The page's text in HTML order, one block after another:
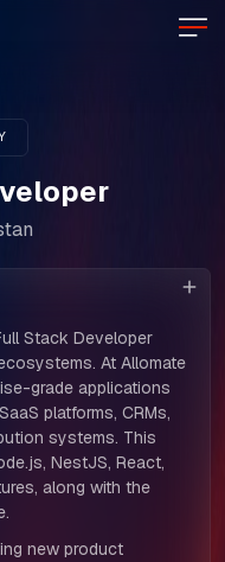
Stack Developer
At Allomate
grade applications
platforms, CRMs,
systems. This
NestJS, React,
along with the
new product